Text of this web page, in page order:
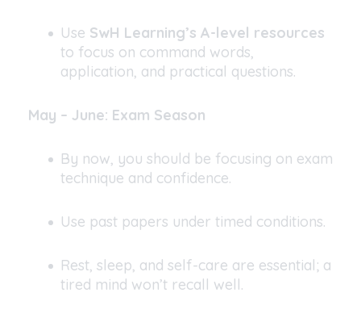
Use SwH Learning’s A-level resources
to focus on command words,
application, and practical questions.
May – June: Exam Season
By now, you should be focusing on exam
technique and confidence.
Use past papers under timed conditions.
Rest, sleep, and self-care are essential; a
tired mind won’t recall well.